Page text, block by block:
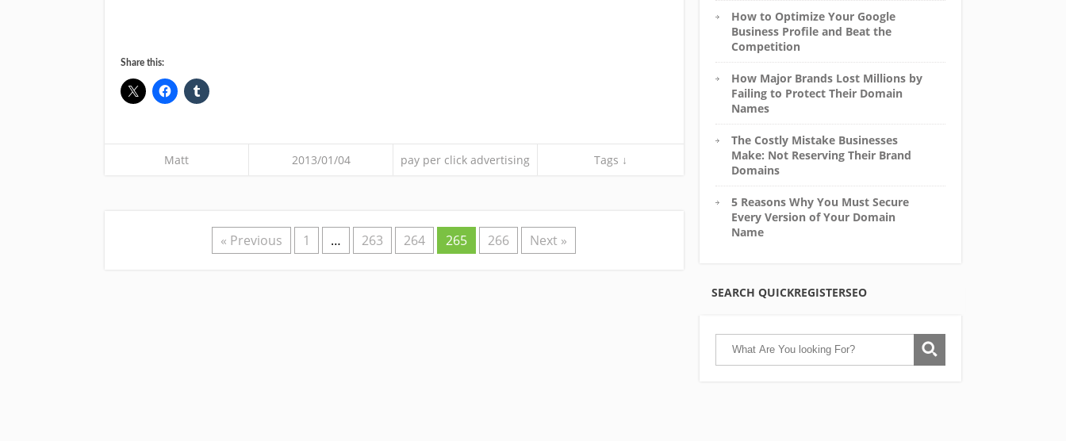
Share this:
Matt 2013/01/04 pay per click advertising Tags ↓
« Previous 1 … 263 264 265 266 Next »
How to Optimize Your Google
Business Profile and Beat the
Competition
How Major Brands Lost Millions by
Failing to Protect Their Domain
Names
The Costly Mistake Businesses
Make: Not Reserving Their Brand
Domains
5 Reasons Why You Must Secure
Every Version of Your Domain
Name
SEARCH QUICKREGISTERSEO